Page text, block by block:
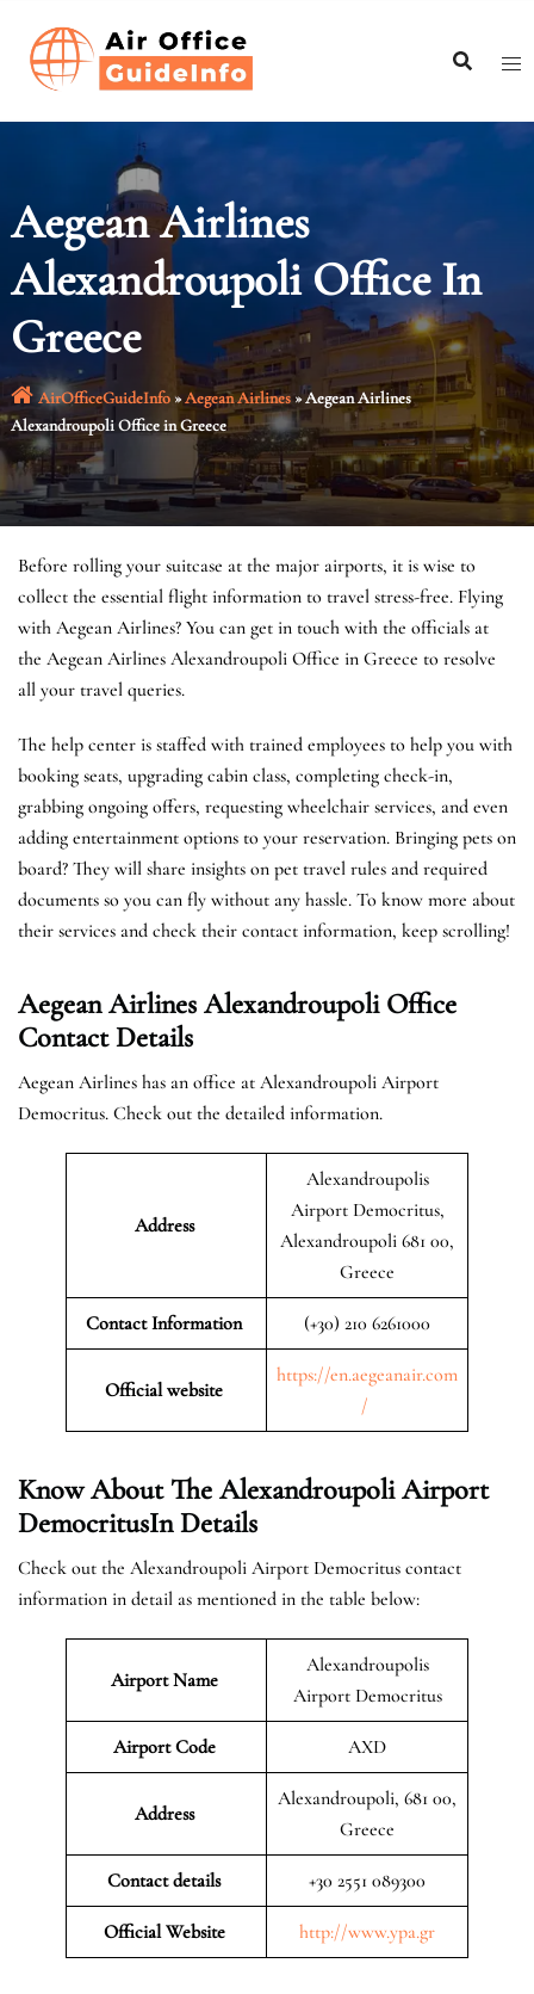
content
Aegean Airlines
Alexandroupoli Office In
Greece
AirOfficeGuideInfo»Aegean Airlines»Aegean Airlines
Alexandroupoli Office in Greece
Before rolling your suitcase at the major airports, it is wise to
collect the essential flight information to travel stress-free. Flying
with Aegean Airlines? You can get in touch with the officials at
the Aegean Airlines Alexandroupoli Office in Greece to resolve
all your travel queries.
The help center is staffed with trained employees to help you with
booking seats, upgrading cabin class, completing check-in,
grabbing ongoing offers, requesting wheelchair services, and even
adding entertainment options to your reservation. Bringing pets on
board? They will share insights on pet travel rules and required
documents so you can fly without any hassle. To know more about
their services and check their contact information, keep scrolling!
Aegean Airlines Alexandroupoli Office
Contact Details
Aegean Airlines has an office at Alexandroupoli Airport
Democritus. Check out the detailed information.
Address
Alexandroupolis
Airport Democritus,
Alexandroupoli 681 00,
Greece
Contact Information (+30) 210 6261000
Official website
https://en.aegeanair.com
/
Know About The Alexandroupoli Airport
DemocritusIn Details
Check out the Alexandroupoli Airport Democritus contact
information in detail as mentioned in the table below:
Airport Name
Alexandroupolis
Airport Democritus
Airport Code AXD
Address
Alexandroupoli, 681 00,
Greece
Contact details +30 2551 089300
Official Website http://www.ypa.gr